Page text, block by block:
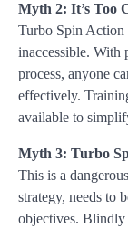
Myth 2: It’s Too
Turbo Spin Action
inaccessible. With
process, anyone
effectively.
available to
Myth 3: Turbo
This is a
strategy, needs to
objectives.